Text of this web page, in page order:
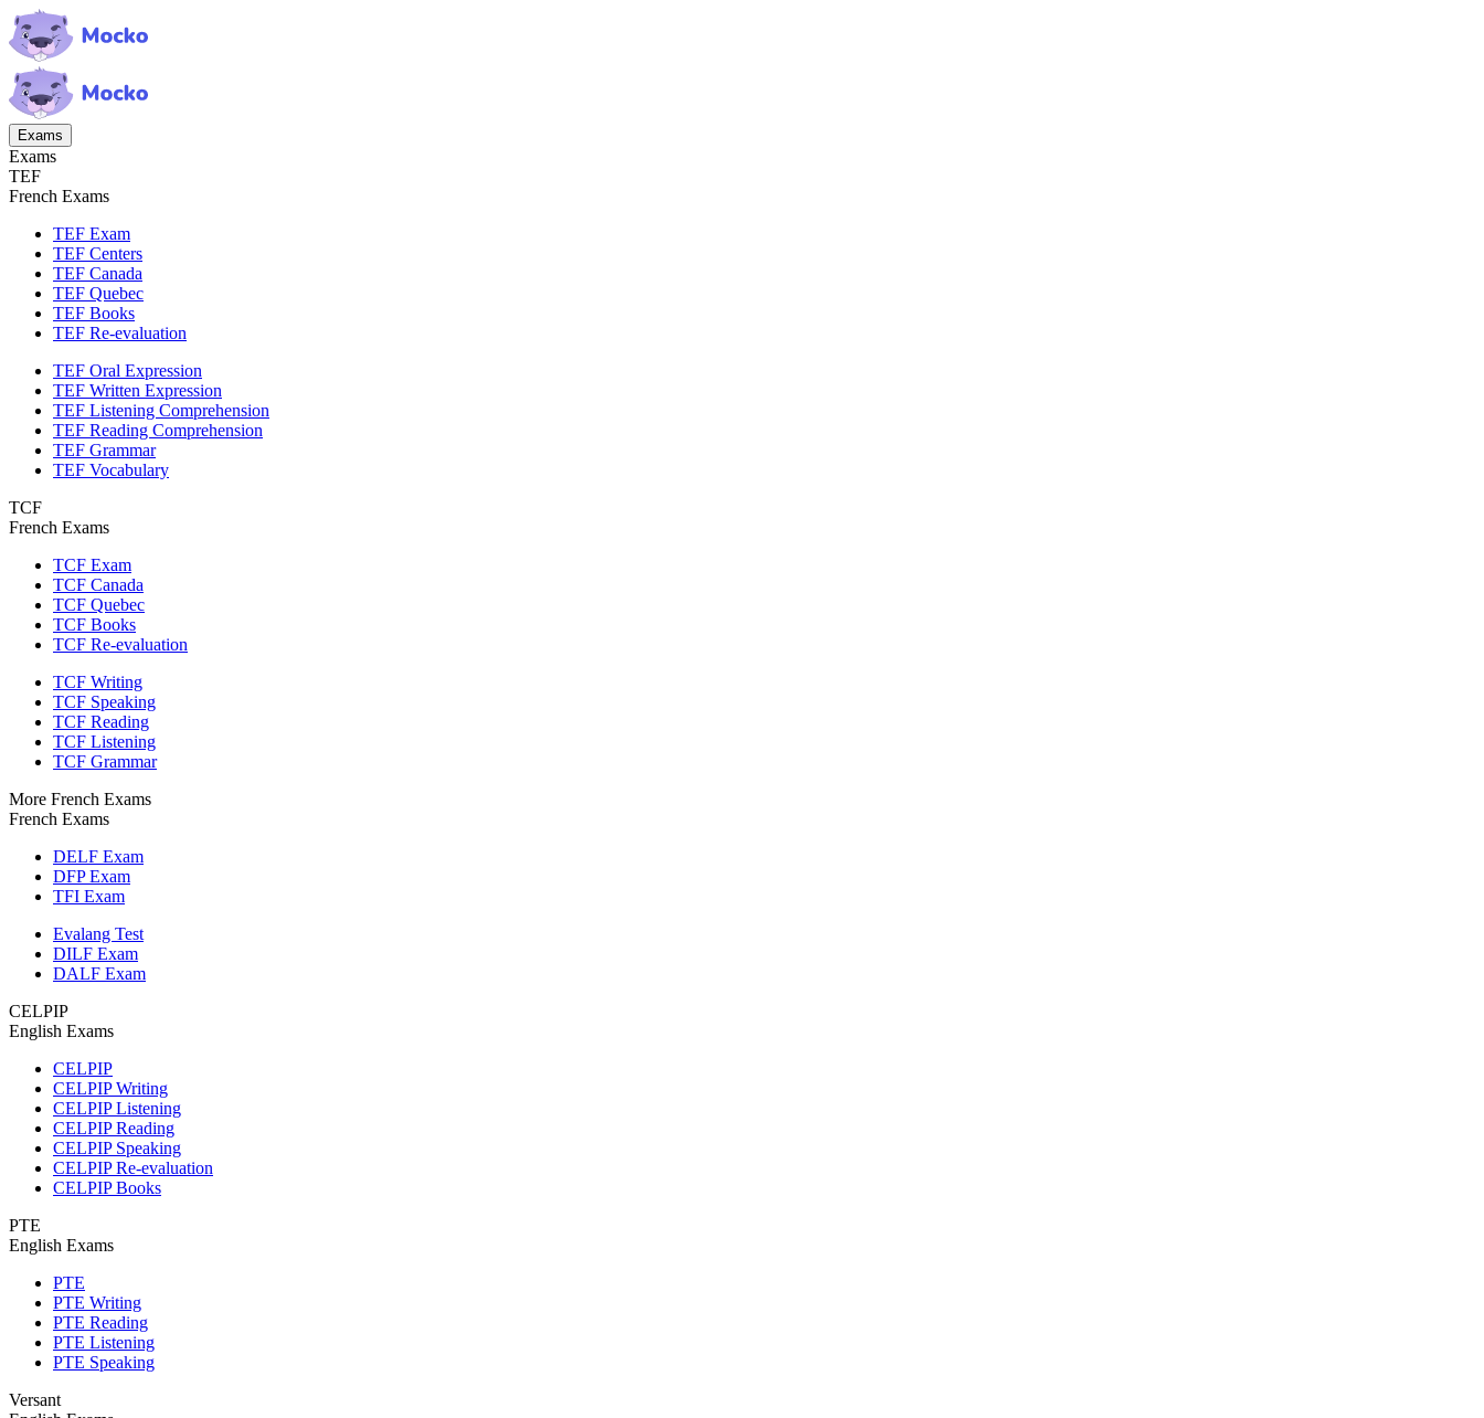
Exams
Exams
TEF
French Exams
TEF Exam
TEF Centers
TEF Canada
TEF Quebec
TEF Books
TEF Re-evaluation
TEF Oral Expression
TEF Written Expression
TEF Listening Comprehension
TEF Reading Comprehension
TEF Grammar
TEF Vocabulary
TCF
French Exams
TCF Exam
TCF Canada
TCF Quebec
TCF Books
TCF Re-evaluation
TCF Writing
TCF Speaking
TCF Reading
TCF Listening
TCF Grammar
More French Exams
French Exams
DELF Exam
DFP Exam
TFI Exam
Evalang Test
DILF Exam
DALF Exam
CELPIP
English Exams
CELPIP
CELPIP Writing
CELPIP Listening
CELPIP Reading
CELPIP Speaking
CELPIP Re-evaluation
CELPIP Books
PTE
English Exams
PTE
PTE Writing
PTE Reading
PTE Listening
PTE Speaking
Versant